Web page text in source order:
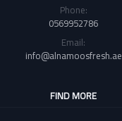
Phone:
0569952786
Email:
info@alnamoosfresh.ae
FIND MORE